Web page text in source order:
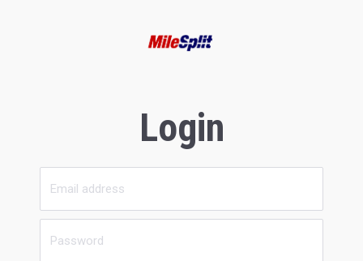
Login